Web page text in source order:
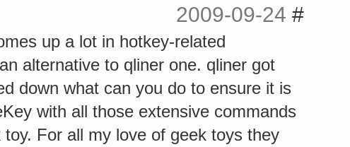
2009-09-24 #
up a lot in hotkey-related
alternative to qliner one. qliner got
down what can you do to ensure it is
with all those extensive commands
For all my love of geek toys they